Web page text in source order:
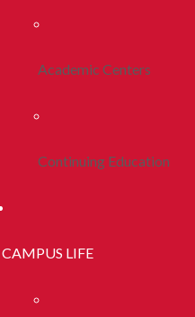
Academic Centers
Continuing Education
CAMPUS LIFE